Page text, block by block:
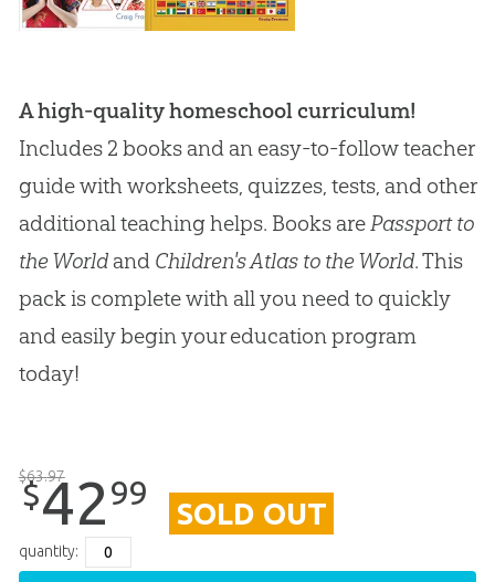
A high-quality homeschool curriculum!
Includes 2 books and an easy-to-follow teacher
guide with worksheets, quizzes, tests, and other
additional teaching helps. Books are Passport to
the Worldand Children's Atlas to the World. This
pack is complete with all you need to quickly
and easily begin your education program
today!
$63.97
$4299
SOLD OUT
quantity: